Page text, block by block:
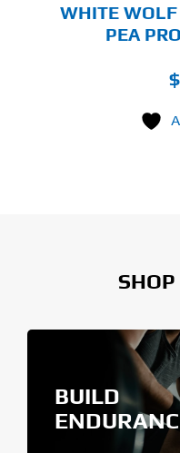
WHITE
PEA
$
SHOP
BUILD